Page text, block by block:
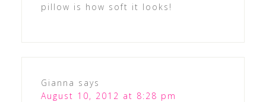
pillow is how soft it looks!
Gianna says
August 10, 2012 at 8:28 pm